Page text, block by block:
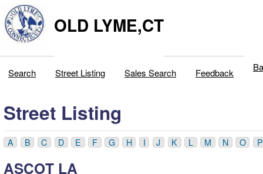
OLD LYME,CT
Search Street Listing Sales Search Feedback
Street Listing
A B C D E F G H I J K L M N O P
ASCOT LA